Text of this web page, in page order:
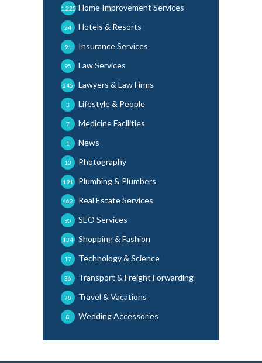
Home Improvement Services
1,225
Hotels & Resorts
24
Insurance Services
91
Law Services
95
Lawyers & Law Firms
245
Lifestyle & People
3
Medicine Facilities
7
News
1
Photography
13
Plumbing & Plumbers
191
Real Estate Services
462
SEO Services
95
Shopping & Fashion
134
Technology & Science
17
Transport & Freight Forwarding
36
Travel & Vacations
78
Wedding Accessories
8